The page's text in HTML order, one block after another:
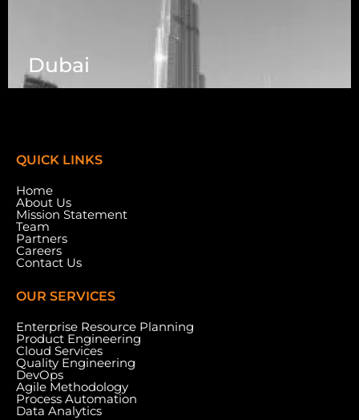
7003 Steeles Ave, West, Unit #7 (1st Floor)
Toronto, ON M9W 0A2.
Dubai
Meydan Grandstand, 6th Floor, Meydan Road,
Nad Al Sheba, Dubai, U.A.E.
QUICK LINKS
Home
About Us
Mission Statement
Team
Partners
Careers
Contact Us
OUR SERVICES
Enterprise Resource Planning
Product Engineering
Cloud Services
Quality Engineering
DevOps
Agile Methodology
Process Automation
Data Analytics